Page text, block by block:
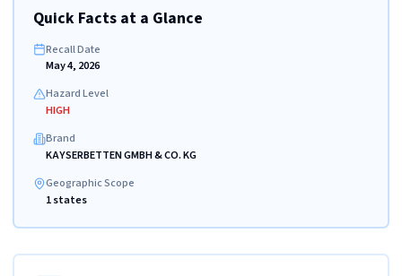
Quick Facts at a Glance
Recall Date
May 4, 2026
Hazard Level
HIGH
Brand
KAYSERBETTEN GMBH & CO. KG
Geographic Scope
1 states